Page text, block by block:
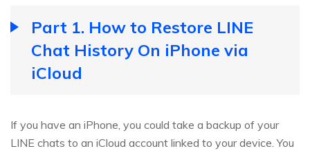
Part 1. How to Restore LINE
Chat History On iPhone via
iCloud
If you have an iPhone, you could take a backup of your
LINE chats to an iCloud account linked to your device. You